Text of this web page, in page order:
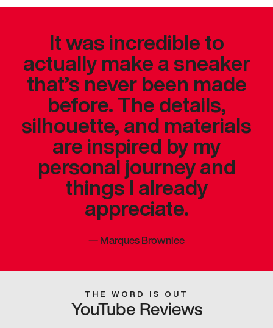
It was incredible to
actually make a sneaker
that’s never been made
before. The details,
silhouette, and materials
are inspired by my
personal journey and
things I already
appreciate.
—Marques Brownlee
THE WORD IS OUT
YouTube Reviews